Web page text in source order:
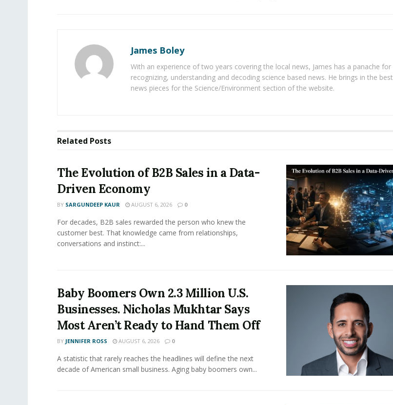
James Boley
With an experience of two years covering the local news, James has a panache for
recognizing, understanding and decoding science based news. He brings in the best
news pieces for the Science/Environment section of the website.
Related Posts
The Evolution of B2B Sales in a Data-
Driven Economy
BY SARGUNDEEP KAUR AUGUST 6, 2026 0
For decades, B2B sales rewarded the person who knew the
customer best. That knowledge came from relationships,
conversations and instinct:...
Baby Boomers Own 2.3 Million U.S.
Businesses. Nicholas Mukhtar Says
Most Aren’t Ready to Hand Them Off
BY JENNIFER ROSS AUGUST 6, 2026 0
A statistic that rarely reaches the headlines will define the next
decade of American small business. Aging baby boomers own...